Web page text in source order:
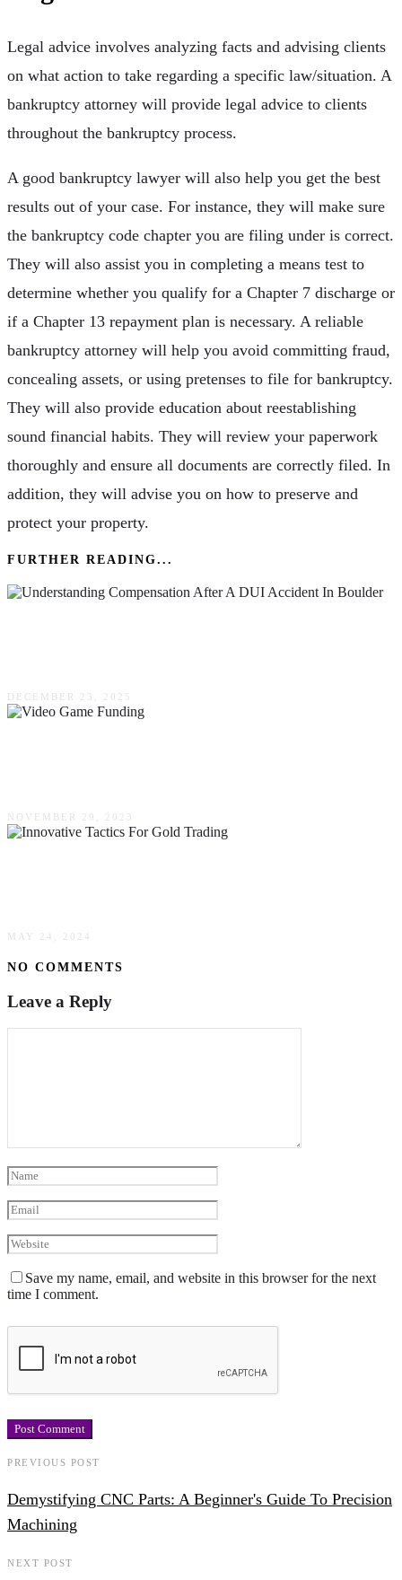
Legal advice involves analyzing facts and advising clients
on what action to take regarding a specific law/situation. A
bankruptcy attorney will provide legal advice to clients
throughout the bankruptcy process.
A good bankruptcy lawyer will also help you get the best
results out of your case. For instance, they will make sure
the bankruptcy code chapter you are filing under is correct.
They will also assist you in completing a means test to
determine whether you qualify for a Chapter 7 discharge or
if a Chapter 13 repayment plan is necessary. A reliable
bankruptcy attorney will help you avoid committing fraud,
concealing assets, or using pretenses to file for bankruptcy.
They will also provide education about reestablishing
sound financial habits. They will review your paperwork
thoroughly and ensure all documents are correctly filed. In
addition, they will advise you on how to preserve and
protect your property.
FURTHER READING...
DECEMBER 23, 2025
NOVEMBER 29, 2023
MAY 24, 2024
NO COMMENTS
Leave a Reply
Save my name, email, and website in this browser for the next
time I comment.
PREVIOUS POST
Demystifying CNC Parts: A Beginner's Guide To Precision
Machining
NEXT POST